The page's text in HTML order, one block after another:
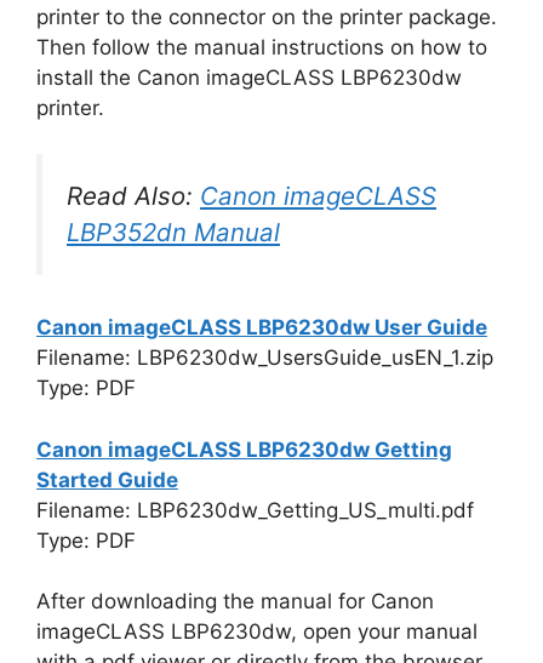
printer to the connector on the printer package.
Then follow the manual instructions on how to
install the Canon imageCLASS LBP6230dw
printer.
Read Also: Canon imageCLASS
LBP352dn Manual
Canon imageCLASS LBP6230dw User Guide
Filename: LBP6230dw_UsersGuide_usEN_1.zip
Type: PDF
Canon imageCLASS LBP6230dw Getting
Started Guide
Filename: LBP6230dw_Getting_US_multi.pdf
Type: PDF
After downloading the manual for Canon
imageCLASS LBP6230dw, open your manual